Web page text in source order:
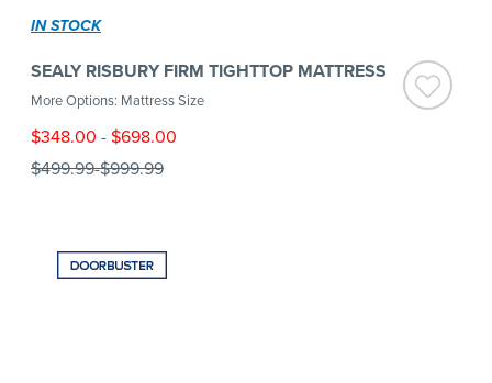
IN STOCK
SEALY RISBURY FIRM TIGHTTOP MATTRESS
More Options: Mattress Size
$348.00 -$698.00
$499.99-$999.99